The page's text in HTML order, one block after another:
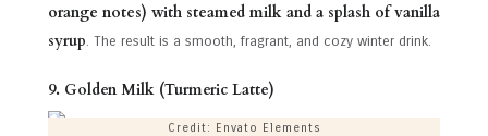
orange notes) with steamed milk and a splash of vanilla
syrup. The result is a smooth, fragrant, and cozy winter drink.
9. Golden Milk (Turmeric Latte)
Credit: Envato Elements